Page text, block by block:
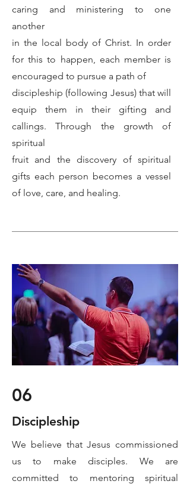
caring and ministering to one
another
in the local body of Christ. In order
for this to happen, each member is
encouraged to pursue a path of
discipleship (following Jesus) that will
equip them in their gifting and
callings. Through the growth of
spiritual
fruit and the discovery of spiritual
gifts each person becomes a vessel
of love, care, and healing.
06
Discipleship
We believe that Jesus commissioned
us to make disciples. We are
committed to mentoring spiritual